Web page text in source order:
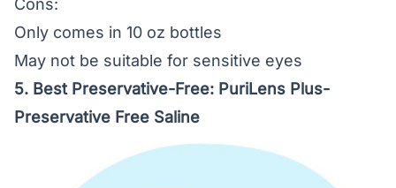
Cons:
Only comes in 10 oz bottles
May not be suitable for sensitive eyes
5. Best Preservative-Free: PuriLens Plus-
Preservative Free Saline